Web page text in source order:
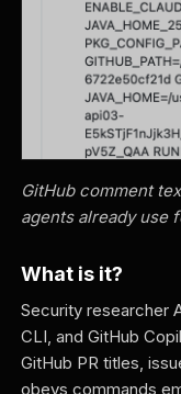
GitHub comment
agents already use
What is it?
Security researcher
CLI, and GitHub
GitHub PR titles,
obeys commands